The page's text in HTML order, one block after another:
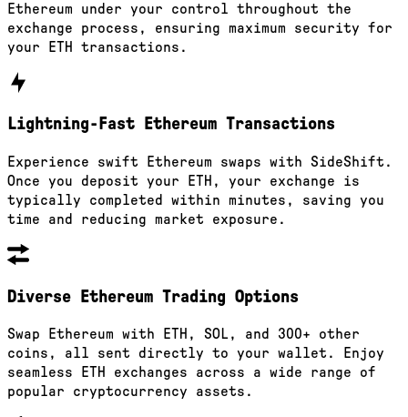
Ethereum under your control throughout the
exchange process, ensuring maximum security for
your ETH transactions.
Lightning-Fast Ethereum Transactions
Experience swift Ethereum swaps with SideShift.
Once you deposit your ETH, your exchange is
typically completed within minutes, saving you
time and reducing market exposure.
Diverse Ethereum Trading Options
Swap Ethereum with ETH, SOL, and 300+ other
coins, all sent directly to your wallet. Enjoy
seamless ETH exchanges across a wide range of
popular cryptocurrency assets.